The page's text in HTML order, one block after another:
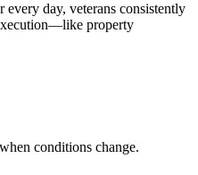
day, veterans consistently
property
conditions change.